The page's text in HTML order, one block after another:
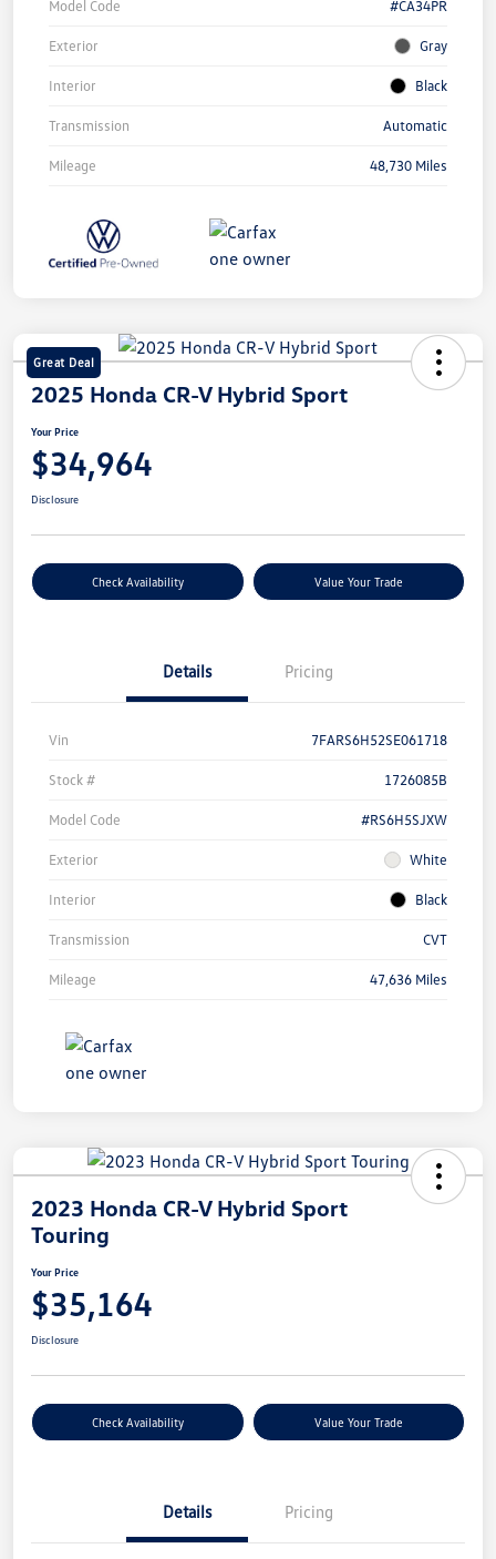
Model Code #CA34PR
Exterior Gray
Interior Black
Transmission Automatic
Mileage 48,730 Miles
Great Deal
2025 Honda CR-V Hybrid Sport
Your Price
$34,964
Disclosure
Check Availability Value Your Trade
Details Pricing
Vin 7FARS6H52SE061718
Stock # 1726085B
Model Code #RS6H5SJXW
Exterior White
Interior Black
Transmission CVT
Mileage 47,636 Miles
2023 Honda CR-V Hybrid Sport
Touring
Your Price
$35,164
Disclosure
Check Availability Value Your Trade
Details Pricing